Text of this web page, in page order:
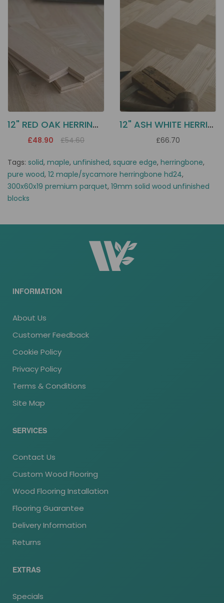
12" RED OAK HERRINGBONE HD17
£48.90 £54.60
12" ASH WHITE HERRINGBONE HD20
£66.70
Tags: solid, maple, unfinished, square edge, herringbone,
pure wood, 12 maple/sycamore herringbone hd24,
300x60x19 premium parquet, 19mm solid wood unfinished
blocks
INFORMATION
About Us
Customer Feedback
Cookie Policy
Privacy Policy
Terms & Conditions
Site Map
SERVICES
Contact Us
Custom Wood Flooring
Wood Flooring Installation
Flooring Guarantee
Delivery Information
Returns
EXTRAS
Specials